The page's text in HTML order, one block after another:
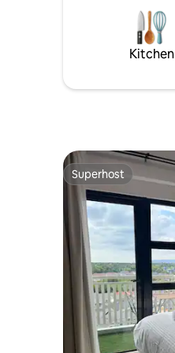
Kitchen
Superhost
Superhost